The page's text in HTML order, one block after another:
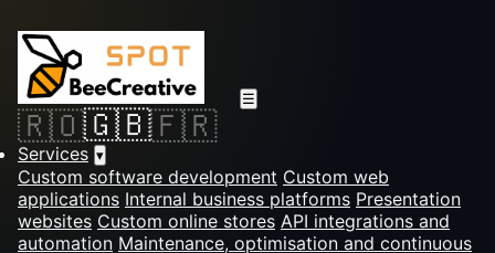
☰
🇷🇴🇬🇧🇫🇷
Services ▾
Custom software development Custom web
applications Internal business platforms Presentation
websites Custom online stores API integrations and
automation Maintenance, optimisation and continuous